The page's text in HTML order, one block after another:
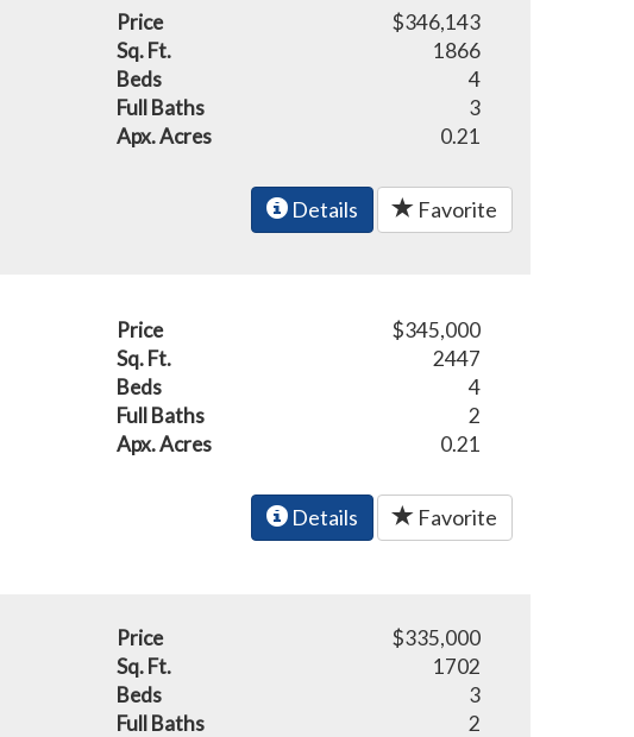
Price
$346,143
Sq. Ft.
1866
Beds
4
Full Baths
3
Apx. Acres
0.21
Details Favorite
Price
$345,000
Sq. Ft.
2447
Beds
4
Full Baths
2
Apx. Acres
0.21
Details Favorite
Price
$335,000
Sq. Ft.
1702
Beds
3
Full Baths
2